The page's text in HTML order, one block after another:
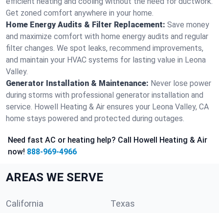
Get zoned comfort anywhere in your home.
Home Energy Audits & Filter Replacement: Save money
and maximize comfort with home energy audits and regular
filter changes. We spot leaks, recommend improvements,
and maintain your HVAC systems for lasting value in Leona
Valley.
Generator Installation & Maintenance: Never lose power
during storms with professional generator installation and
service. Howell Heating & Air ensures your Leona Valley, CA
home stays powered and protected during outages.
Need fast AC or heating help? Call Howell Heating & Air
now! 888-969-4966
AREAS WE SERVE
California Texas